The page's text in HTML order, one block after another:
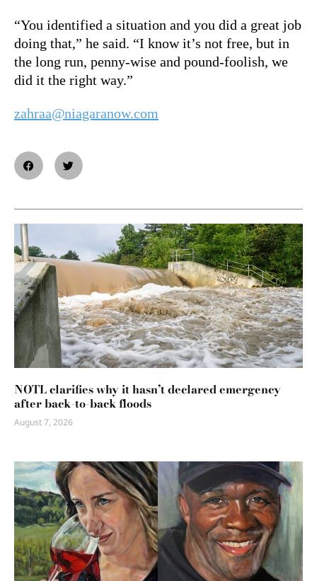
“You identified a situation and you did a great job
doing that,” he said. “I know it’s not free, but in
the long run, penny-wise and pound-foolish, we
did it the right way.”
zahraa@niagaranow.com
NOTL clarifies why it hasn’t declared emergency
after back-to-back floods
August 7, 2026